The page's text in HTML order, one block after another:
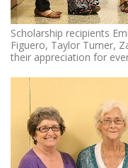
Scholarship recipients
Figuero, Taylor Turner,
their appreciation for